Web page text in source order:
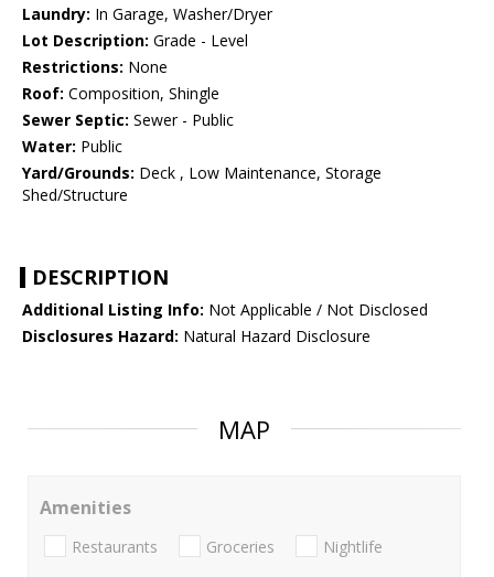
Laundry: In Garage, Washer/Dryer
Lot Description: Grade - Level
Restrictions: None
Roof: Composition, Shingle
Sewer Septic: Sewer - Public
Water: Public
Yard/Grounds: Deck , Low Maintenance, Storage
Shed/Structure
DESCRIPTION
Additional Listing Info: Not Applicable / Not Disclosed
Disclosures Hazard: Natural Hazard Disclosure
MAP
Amenities
Restaurants Groceries Nightlife